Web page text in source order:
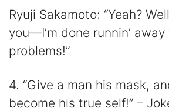
Ryuji Sakamoto: “Yeah?
you—I’m done runnin’
problems!”
4. “Give a man his mask,
become his true self!” –